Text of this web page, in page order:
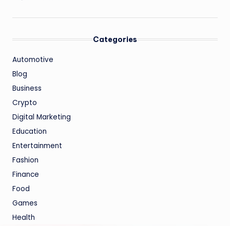
Categories
Automotive
Blog
Business
Crypto
Digital Marketing
Education
Entertainment
Fashion
Finance
Food
Games
Health